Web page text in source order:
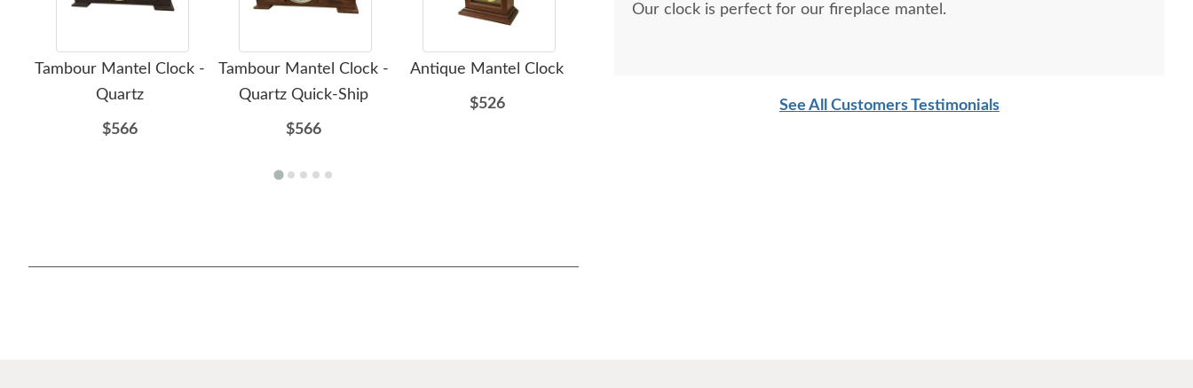
Tambour Mantel Clock -
Quartz
$566
Tambour Mantel Clock -
Quartz Quick-Ship
$566
Antique Mantel Clock
$526
Clock
Our clock is perfect for our fireplace mantel.
See All Customers Testimonials